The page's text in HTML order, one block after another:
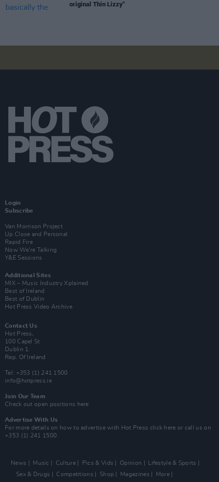
original Thin Lizzy"
Login
Subscribe
Van Morrison Project
Up Close and Personal
Rapid Fire
Now We’re Talking
Y&E Sessions
Additional Sites
MIX – Music Industry Xplained
Best of Ireland
Best of Dublin
Hot Press Video Archive
Contact Us
Hot Press,
100 Capel St
Dublin 1.
Rep. Of Ireland
Tel: +353 (1) 241 1500
info@hotpress.ie
Join Our Team
Check out open positions here
Advertise With Us
For more details on how to advertise with Hot Press click here or call us on
+353 (1) 241 1500
News Music Culture Pics & Vids Opinion
Lifestyle & Sports
Sex & Drugs
Competitions Shop Magazines More